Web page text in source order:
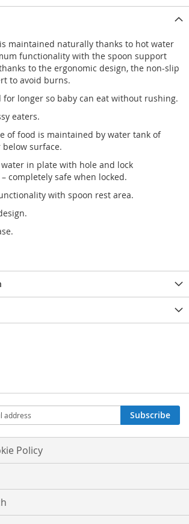
maintained naturally thanks to hot water
functionality with the spoon support
to the ergonomic design, the non-slip
to avoid burns.
for longer so baby can eat without rushing.
eaters.
of food is maintained by water tank of
surface.
water in plate with hole and lock
completely safe when locked.
with spoon rest area.
Subscribe
Policy